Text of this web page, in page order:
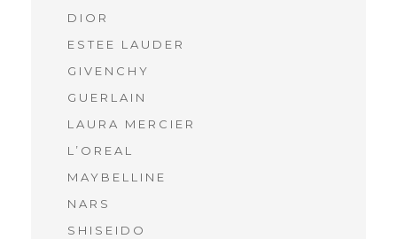
DIOR
ESTEE LAUDER
GIVENCHY
GUERLAIN
LAURA MERCIER
L’OREAL
MAYBELLINE
NARS
SHISEIDO